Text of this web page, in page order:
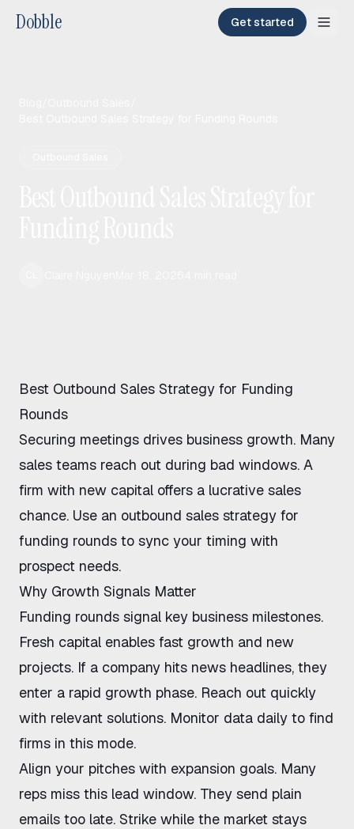
Dobble Get started
Best Outbound Sales Strategy for Funding
Rounds
Securing meetings drives business growth. Many
sales teams reach out during bad windows. A
firm with new capital offers a lucrative sales
chance. Use an outbound sales strategy for
funding rounds to sync your timing with
prospect needs.
Why Growth Signals Matter
Funding rounds signal key business milestones.
Fresh capital enables fast growth and new
projects. If a company hits news headlines, they
enter a rapid growth phase. Reach out quickly
with relevant solutions. Monitor data daily to find
firms in this mode.
Align your pitches with expansion goals. Many
reps miss this lead window. They send plain
emails too late. Strike while the market stays